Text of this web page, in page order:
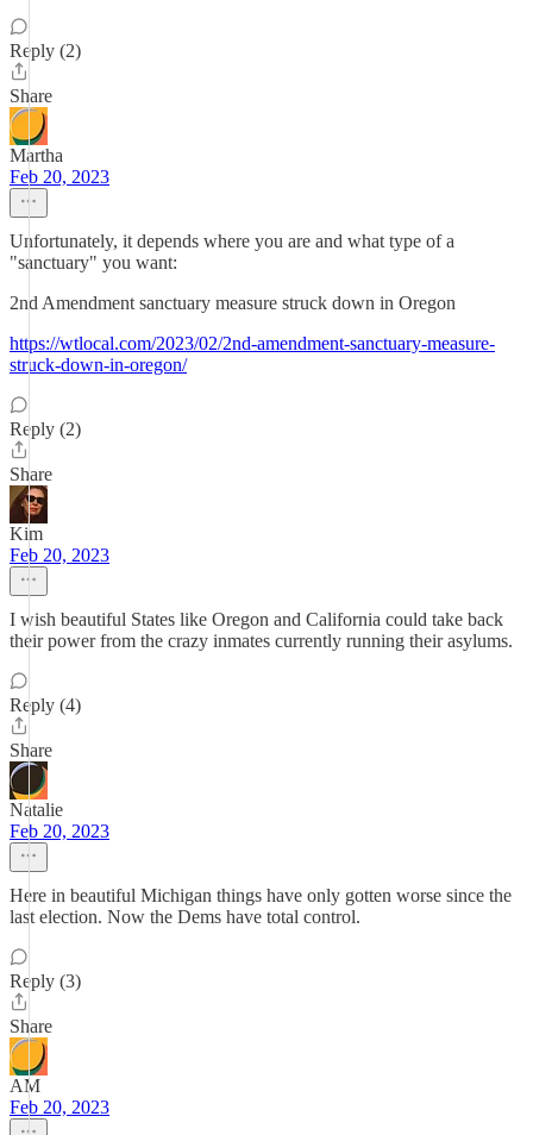
Reply (2)
Share
Martha
Feb 20, 2023
Unfortunately, it depends where you are and what type of a
"sanctuary" you want:
2nd Amendment sanctuary measure struck down in Oregon
https://wtlocal.com/2023/02/2nd-amendment-sanctuary-measure-
struck-down-in-oregon/
Reply (2)
Share
Kim
Feb 20, 2023
I wish beautiful States like Oregon and California could take back
their power from the crazy inmates currently running their asylums.
Reply (4)
Share
Natalie
Feb 20, 2023
Here in beautiful Michigan things have only gotten worse since the
last election. Now the Dems have total control.
Reply (3)
Share
AM
Feb 20, 2023